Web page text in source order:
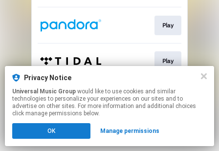
Play
Play
This page may contain affiliate links.
By using this service, you agree to the use of cookies.
Click hereto manage your permissions.
Privacy Notice
Universal Music Group
technologies to personalize your experiences on our sites and to
advertise on other sites. For more information and additional choices
click manage permissions below.
OK Manage permissions